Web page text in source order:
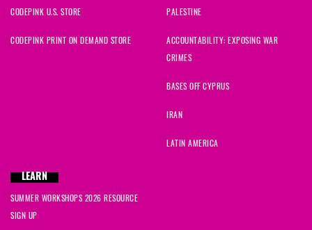
CODEPINK U.S. STORE
CODEPINK PRINT ON DEMAND STORE
PALESTINE
ACCOUNTABILITY: EXPOSING WAR
CRIMES
BASES OFF CYPRUS
IRAN
LATIN AMERICA
LEARN
SUMMER WORKSHOPS 2026 RESOURCE
SIGN UP